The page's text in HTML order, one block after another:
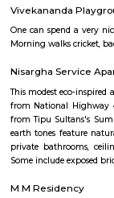
Find
term
with kitchen